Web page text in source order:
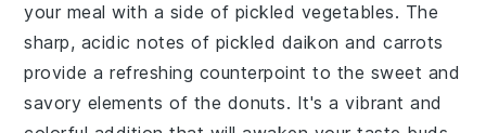
your meal with a side of pickled vegetables. The
sharp, acidic notes of pickled daikon andcarrots
provide a refreshing counterpoint to the sweet and
savory elements of the donuts. It's a vibrant and